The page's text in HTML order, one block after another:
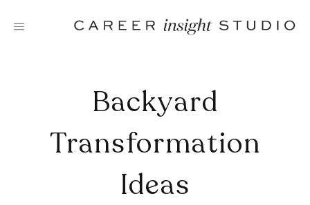
Backyard
Transformation
Ideas